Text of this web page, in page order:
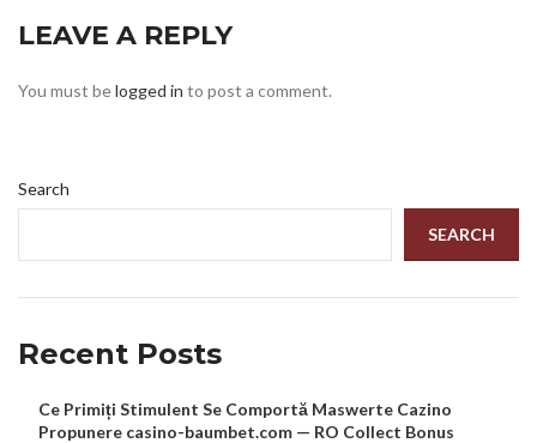
LEAVE A REPLY
You must belogged in to post a comment.
Search
SEARCH
Recent Posts
Ce Primiți Stimulent Se Comportă Maswerte Cazino
Propunere casino-baumbet.com — RO Collect Bonus